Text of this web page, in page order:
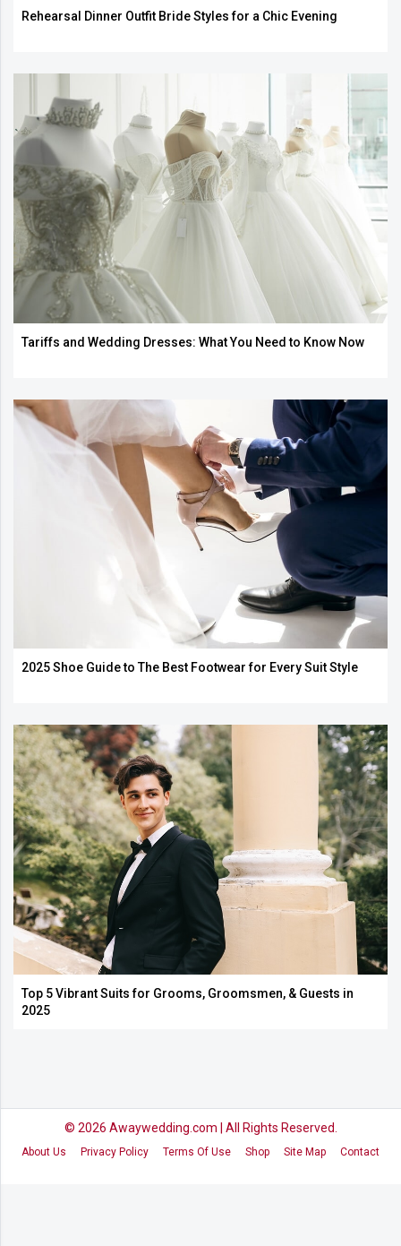
Rehearsal Dinner Outfit Bride Styles for a Chic Evening
Tariffs and Wedding Dresses: What You Need to Know Now
2025 Shoe Guide to The Best Footwear for Every Suit Style
Top 5 Vibrant Suits for Grooms, Groomsmen, & Guests in
2025
© 2026 Awaywedding.com | All Rights Reserved.
About Us Privacy Policy Terms Of Use Shop Site Map Contact